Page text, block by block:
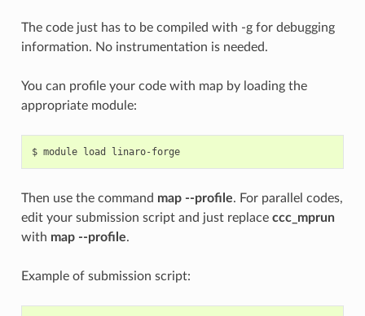
The code just has to be compiled with -g for debugging
information. No instrumentation is needed.
You can profile your code with map by loading the
appropriate module:
$ module load linaro-forge
Then use the command map --profile. For parallel codes,
edit your submission script and just replace ccc_mprun
with map --profile.
Example of submission script: